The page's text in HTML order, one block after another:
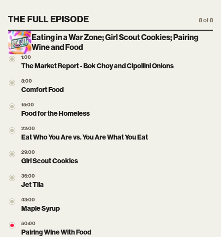
THE FULL EPISODE 8 of 8
Eating in a War Zone; Girl Scout Cookies; Pairing
Wine and Food
1:00
The Market Report - Bok Choy and Cipollini Onions
8:00
Comfort Food
15:00
Food for the Homeless
22:00
Eat Who You Are vs. You Are What You Eat
29:00
Girl Scout Cookies
36:00
Jet Tila
43:00
Maple Syrup
50:00
Pairing Wine With Food